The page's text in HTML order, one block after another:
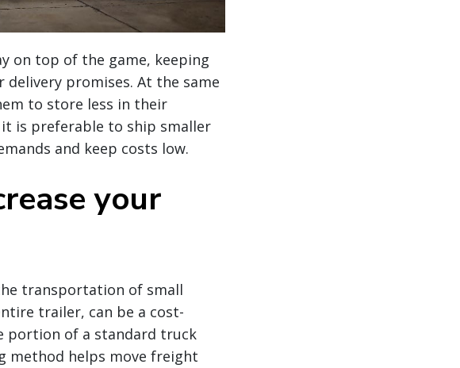
on top of the game, keeping
promises. At the same
to store less in their
is preferable to ship smaller
and keep costs low.
your
transportation of small
trailer, can be a cost-
portion of a standard truck
method helps move freight